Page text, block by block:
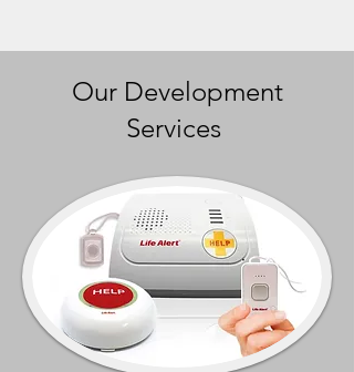
Our Development
Services